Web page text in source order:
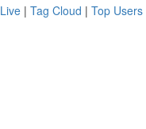
Live | Tag Cloud | Top Users